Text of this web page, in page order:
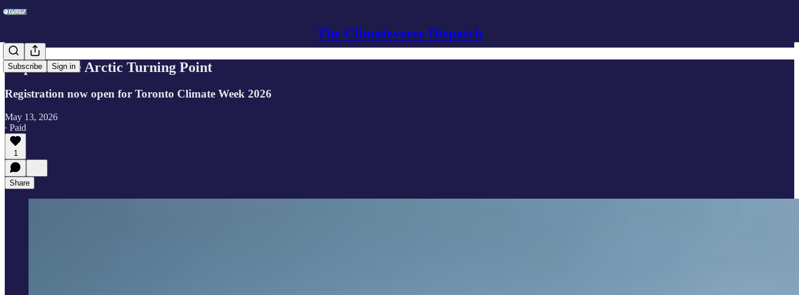
The Climateverse Dispatch
Subscribe Sign in
Step into the Arctic Turning Point
Registration now open for Toronto Climate Week 2026
May 13, 2026
∙ Paid
1
Share